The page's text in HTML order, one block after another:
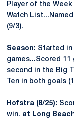
Player of the Week
Watch
(9/3).
Season: Started in
games...Scored 11
second in the Big
Ten in both goals
Hofstra (8/25):
win. at Long